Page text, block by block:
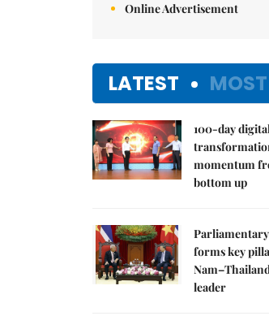
Online Advertisement
LATEST
100-day
momentum
bottom up
forms key
leader